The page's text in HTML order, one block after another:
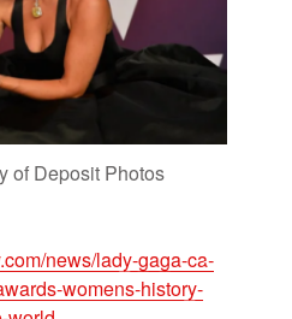
of De­posit Pho­tos
​news/​lady-gaga-ca­
wom­ens-his­tory-